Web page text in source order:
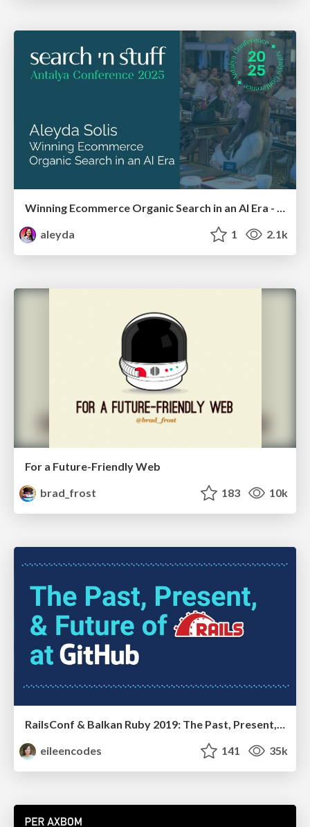
Winning Ecommerce Organic Search in an AI Era - #searchnstuff2025
aleyda
1 2.1k
For a Future-Friendly Web
brad_frost
183 10k
RailsConf & Balkan Ruby 2019: The Past, Present, and Future of Rails at GitHub
eileencodes
141 35k